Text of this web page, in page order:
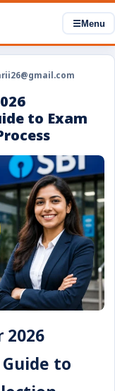
☰Menu
to Exam
2026
to